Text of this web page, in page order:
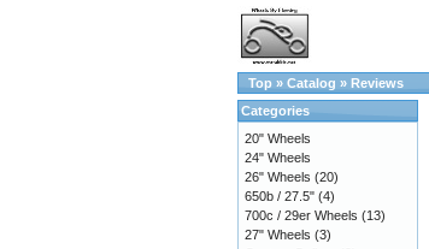
Top » Catalog » Reviews
Categories
20" Wheels
24" Wheels
26" Wheels (20)
650b / 27.5" (4)
700c / 29er Wheels (13)
27" Wheels (3)